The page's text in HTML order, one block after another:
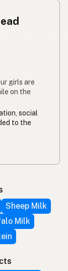
girls are
on the
social
to the
Sheep Milk
Milk